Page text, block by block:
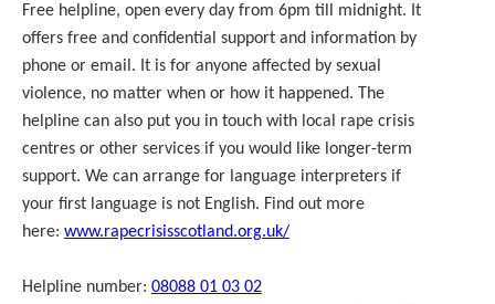
Free helpline, open every day from 6pm till midnight. It
offers free and confidential support and information by
phone or email. It is for anyone affected by sexual
violence, no matter when or how it happened. The
helpline can also put you in touch with local rape crisis
centres or other services if you would like longer-term
support. We can arrange for language interpreters if
your first language is not English. Find out more
here: www.rapecrisisscotland.org.uk/
Helpline number: 08088 01 03 02